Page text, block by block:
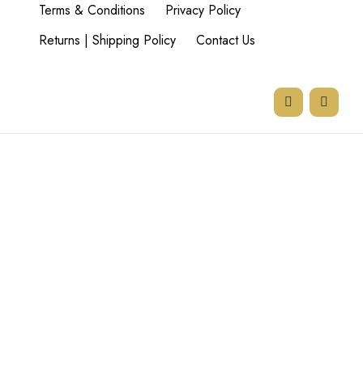
Terms & Conditions
Privacy Policy
Returns | Shipping Policy
Contact Us